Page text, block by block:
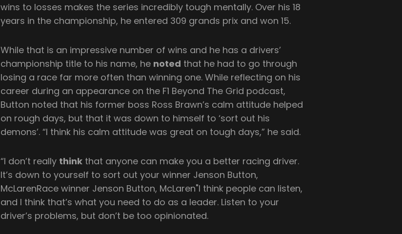
wins to losses makes the series incredibly tough mentally. Over his 18
years in the championship, he entered 309 grands prix and won 15.
While that is an impressive number of wins and he has a drivers’
championship title to his name, he noted that he had to go through
losing a race far more often than winning one. While reflecting on his
career during an appearance on the F1 Beyond The Grid podcast,
Button noted that his former boss Ross Brawn’s calm attitude helped
on rough days, but that it was down to himself to ‘sort out his
demons’. “I think his calm attitude was great on tough days,” he said.
“I don’t really think that anyone can make you a better racing driver.
It’s down to yourself to sort out your winner Jenson Button,
McLarenRace winner Jenson Button, McLaren"I think people can listen,
and I think that’s what you need to do as a leader. Listen to your
driver’s problems, but don’t be too opinionated.